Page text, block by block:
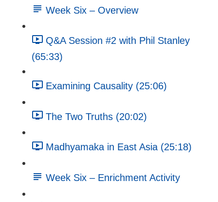
Week Six – Overview
Q&A Session #2 with Phil Stanley
(65:33)
Examining Causality (25:06)
The Two Truths (20:02)
Madhyamaka in East Asia (25:18)
Week Six – Enrichment Activity